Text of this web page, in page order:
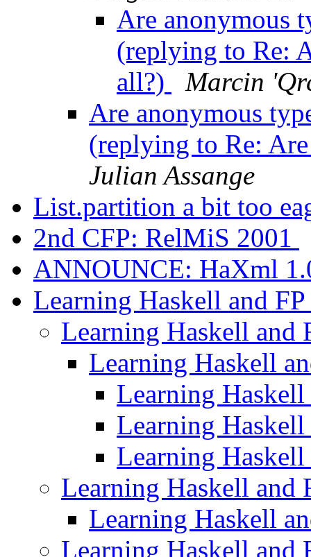
Are anonymous
(replying to Re:
all?)
Marcin
Are anonymous
(replying to Re:
Julian Assange
List.partition a bit too
2nd CFP: RelMiS 2001
ANNOUNCE: HaXml
Learning Haskell and FP
Learning Haskell and
Learning Haskell
Learning
Learning
Learning
Learning Haskell and
Learning Haskell
Learning Haskell and